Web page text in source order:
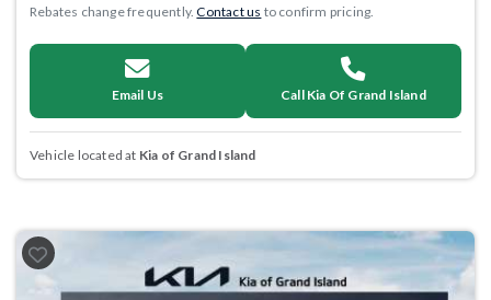
Rebates change frequently.Contact us to confirm pricing.
Email Us Call Kia Of Grand Island
Vehicle located at Kia of Grand Island